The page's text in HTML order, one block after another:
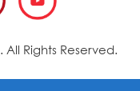
. All Rights Reserved.